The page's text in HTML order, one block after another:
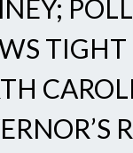
POLL
TIGHT